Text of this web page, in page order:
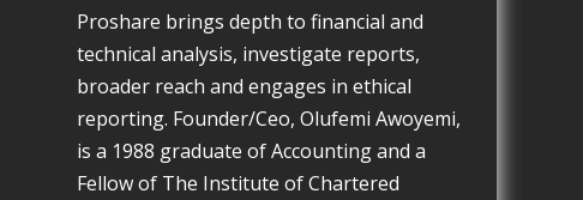
Proshare brings depth to financial and
technical analysis, investigate reports,
broader reach and engages in ethical
reporting. Founder/Ceo, Olufemi Awoyemi,
is a 1988 graduate of Accounting and a
Fellow of The Institute of Chartered